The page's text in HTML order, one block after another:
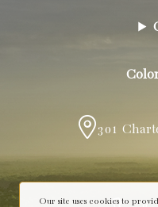
301
Our site uses cookies to